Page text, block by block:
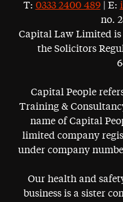
T: 0333 2400 489| E:
no.
Capital Law Limited
the Solicitors
Capital People
Training &
name of Capital
limited company
under company
Our health and
business is a sister